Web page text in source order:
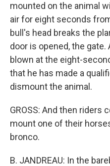
mounted on the animal
air for eight seconds
bull's head breaks the
door is opened, the
blown at the eight-
that he has made a
dismount the animal.
GROSS: And then riders
mount one of their
bronco.
B. JANDREAU: In the